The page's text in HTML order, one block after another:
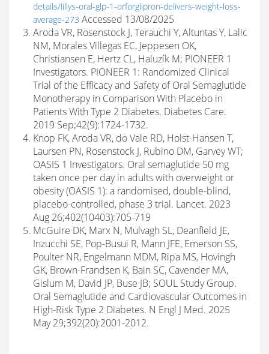
details/lillys-oral-glp-1-orforglipron-delivers-weight-loss-
average-273 Accessed 13/08/2025
Aroda VR, Rosenstock J, Terauchi Y, Altuntas Y, Lalic
NM, Morales Villegas EC, Jeppesen OK,
Christiansen E, Hertz CL, Haluzík M; PIONEER 1
Investigators. PIONEER 1: Randomized Clinical
Trial of the Efficacy and Safety of Oral Semaglutide
Monotherapy in Comparison With Placebo in
Patients With Type 2 Diabetes. Diabetes Care.
2019 Sep;42(9):1724-1732.
Knop FK, Aroda VR, do Vale RD, Holst-Hansen T,
Laursen PN, Rosenstock J, Rubino DM, Garvey WT;
OASIS 1 Investigators. Oral semaglutide 50 mg
taken once per day in adults with overweight or
obesity (OASIS 1): a randomised, double-blind,
placebo-controlled, phase 3 trial. Lancet. 2023
Aug 26;402(10403):705-719
McGuire DK, Marx N, Mulvagh SL, Deanfield JE,
Inzucchi SE, Pop-Busui R, Mann JFE, Emerson SS,
Poulter NR, Engelmann MDM, Ripa MS, Hovingh
GK, Brown-Frandsen K, Bain SC, Cavender MA,
Gislum M, David JP, Buse JB; SOUL Study Group.
Oral Semaglutide and Cardiovascular Outcomes in
High-Risk Type 2 Diabetes. N Engl J Med. 2025
May 29;392(20):2001-2012.